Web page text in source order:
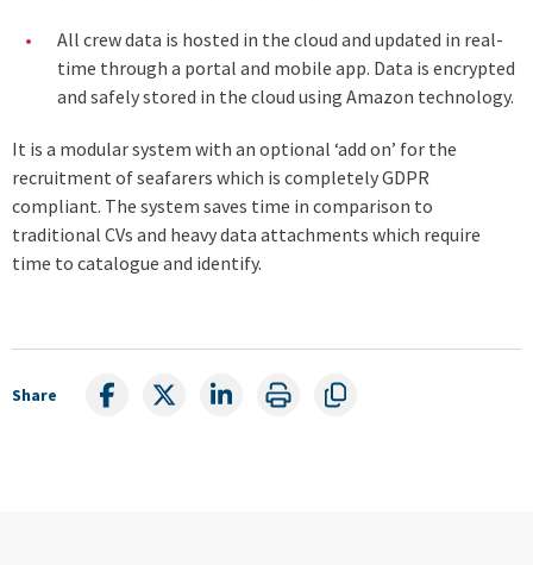
All crew data is hosted in the cloud and updated in real-
time through a portal and mobile app. Data is encrypted
and safely stored in the cloud using Amazon technology.
It is a modular system with an optional ‘add on’ for the
recruitment of seafarers which is completely GDPR
compliant. The system saves time in comparison to
traditional CVs and heavy data attachments which require
time to catalogue and identify.
Share